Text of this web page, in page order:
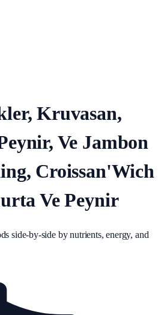
Kruvasan,
Ve Jambon
Croissan'Wich
Ve Peynir
side-by-side by nutrients, energy, and